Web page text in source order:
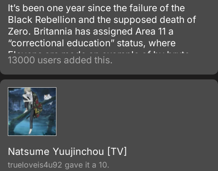
It’s been one year since the failure of the
Black Rebellion and the supposed death of
Zero. Britannia has assigned Area 11 a
“correctional education” status, where
Elevens are made an example of by brute
force, to try to prevent any future uprisings
and suppress rebellious thoughts.
13000 users added this.
Natsume Yuujinchou [TV]
trueloveis4u92 gave it a 10.